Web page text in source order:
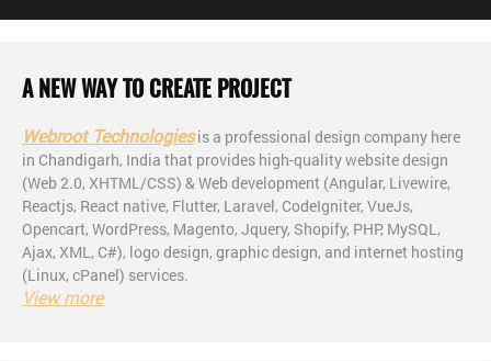
A NEW WAY TO CREATE PROJECT
Webroot Technologiesis a professional design company here
in Chandigarh, India that provides high-quality website design
(Web 2.0, XHTML/CSS) & Web development (Angular, Livewire,
Reactjs, React native, Flutter, Laravel, CodeIgniter, VueJs,
Opencart, WordPress, Magento, Jquery, Shopify, PHP, MySQL,
Ajax, XML, C#), logo design, graphic design, and internet hosting
(Linux, cPanel) services.
View more